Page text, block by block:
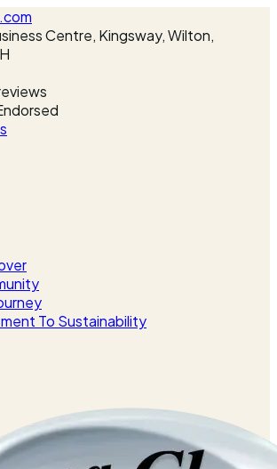
Centre, Kingsway, Wilton,
To Sustainability